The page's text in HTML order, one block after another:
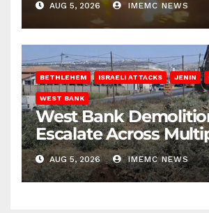
AUG 5, 2026 IMEMC NEWS
BETHLEHEM ISRAELI ATTACKS JENIN
WEST BANK
West Bank
Escalate Across
Districts
AUG 5, 2026 IMEMC NEWS